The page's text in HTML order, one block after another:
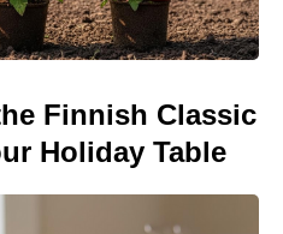
Finnish Classic
Holiday Table